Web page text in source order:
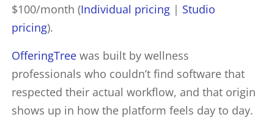
$100/month (Individual pricing | Studio
pricing).
OfferingTree was built by wellness
professionals who couldn’t find software that
respected their actual workflow, and that origin
shows up in how the platform feels day to day.